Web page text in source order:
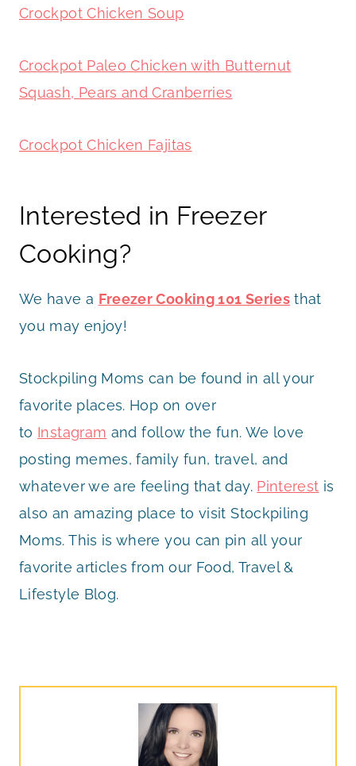
Crockpot Chicken Soup
Crockpot Paleo Chicken with Butternut
Squash, Pears and Cranberries
Crockpot Chicken Fajitas
Interested in Freezer
Cooking?
We have a Freezer Cooking 101 Seriesthat
you may enjoy!
Stockpiling Moms can be found in all your
favorite places. Hop on over
to Instagram and follow the fun. We love
posting memes, family fun, travel, and
whatever we are feeling that day. Pinterest is
also an amazing place to visit Stockpiling
Moms. This is where you can pin all your
favorite articles from our Food, Travel &
Lifestyle Blog.